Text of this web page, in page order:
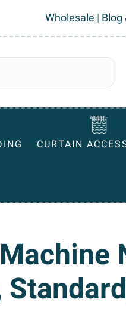
Wholesale | Blog
CURTAIN